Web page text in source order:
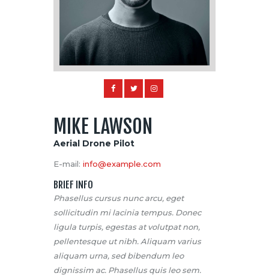
Clients &
Partners
Contact
MIKE LAWSON
Aerial Drone Pilot
E-mail: info@example.com
BRIEF INFO
Phasellus cursus nunc arcu, eget
sollicitudin mi lacinia tempus. Donec
ligula turpis, egestas at volutpat non,
pellentesque ut nibh. Aliquam varius
aliquam urna, sed bibendum leo
dignissim ac. Phasellus quis leo sem.